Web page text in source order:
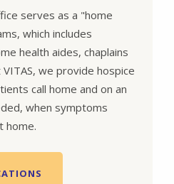
serves as a "home
which includes
health aides, chaplains
we provide hospice
call home and on an
when symptoms
home.